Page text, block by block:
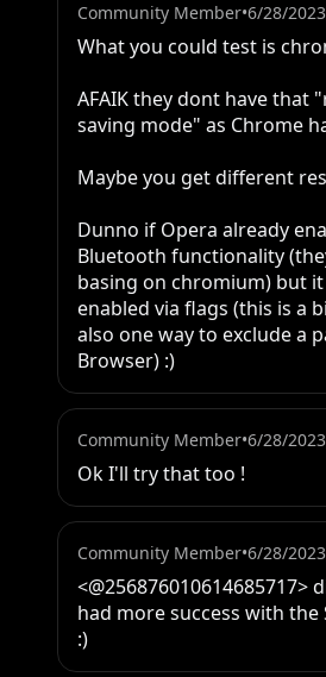
Community Member•6/28/
What you could test is
AFAIK they dont have that
saving mode" as Chrome
Maybe you get different
Dunno if Opera already
Bluetooth functionality
basing on chromium) but
enabled via flags (this is a
also one way to exclude a
Browser) :)
Community Member•6/28/
Ok I'll try that too !
Community Member•6/28/
<@256876010614685717>
had more success with the
:)